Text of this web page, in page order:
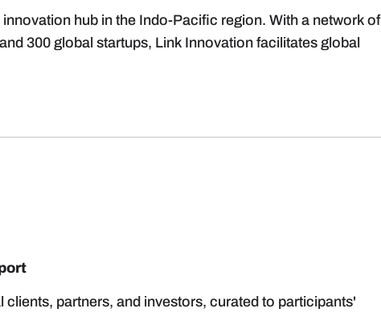
hub in the Indo-Pacific region. With a network of
300 global startups, Link Innovation facilitates global
partners, and investors, curated to participants'